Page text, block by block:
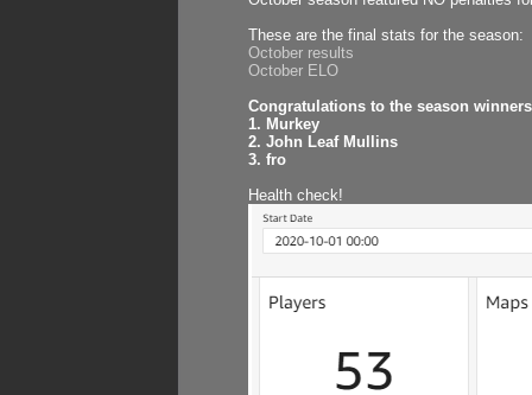
These are the final stats for the season:
October results
October ELO
Congratulations to the season
1. Murkey
2. John Leaf Mullins
3. fro
Health check!